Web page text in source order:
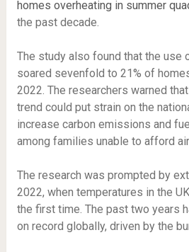
homes overheating in summer
the past decade.
The study also found that the use
soared sevenfold to 21% of
2022. The researchers warned
trend could put strain on the
increase carbon emissions and
among families unable to afford
The research was prompted by
2022, when temperatures in the
the first time. The past two years
on record globally, driven by the